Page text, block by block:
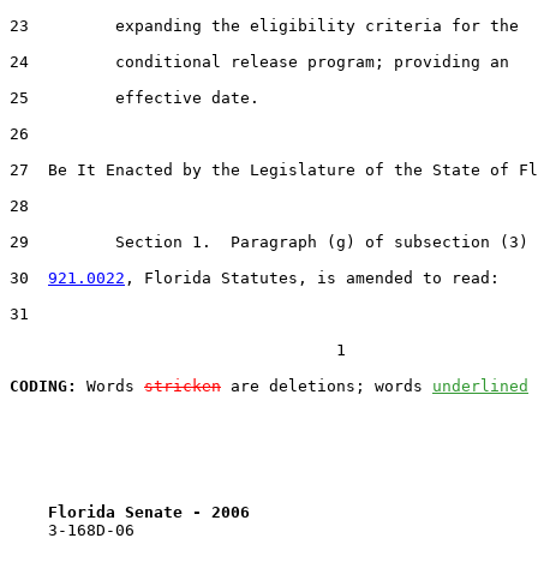
23         expanding the eligibility criteria for the
24         conditional release program; providing an
25         effective date.
26
27  Be It Enacted by the Legislature of the State of
28
29         Section 1.  Paragraph (g) of subsection (3)
30 921.0022 , Florida Statutes, is amended to read:
31
                                  1
CODING:
Words stricken are deletions; words underlined
Florida Senate - 2006
    3-168D-06